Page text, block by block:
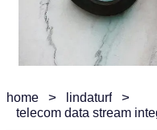
home
lindaturf